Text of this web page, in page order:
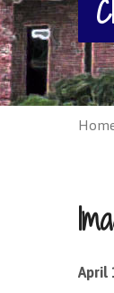
April